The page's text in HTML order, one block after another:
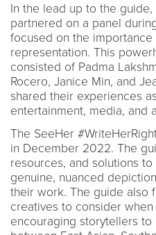
In the lead up to the
partnered on a panel
focused on the
representation. This
consisted of Padma
Rocero, Janice Min, and
shared their experiences
entertainment, media, and
The SeeHer
in December 2022. The
resources, and solutions
genuine, nuanced
their work. The guide also
creatives to consider
encouraging storytellers